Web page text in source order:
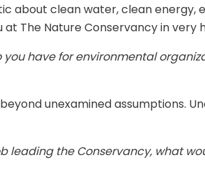
about clean water, clean energy,
The Nature Conservancy in very
have for environmental
beyond unexamined assumptions.
leading the Conservancy, what